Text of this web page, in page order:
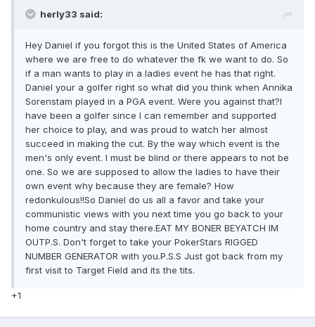
herly33 said:
Hey Daniel if you forgot this is the United States of America
where we are free to do whatever the fk we want to do. So
if a man wants to play in a ladies event he has that right.
Daniel your a golfer right so what did you think when Annika
Sorenstam played in a PGA event. Were you against that?I
have been a golfer since I can remember and supported
her choice to play, and was proud to watch her almost
succeed in making the cut. By the way which event is the
men's only event. I must be blind or there appears to not be
one. So we are supposed to allow the ladies to have their
own event why because they are female? How
redonkulous!!So Daniel do us all a favor and take your
communistic views with you next time you go back to your
home country and stay there.EAT MY BONER BEYATCH IM
OUTP.S. Don't forget to take your PokerStars RIGGED
NUMBER GENERATOR with you.P.S.S Just got back from my
first visit to Target Field and its the tits.
+1